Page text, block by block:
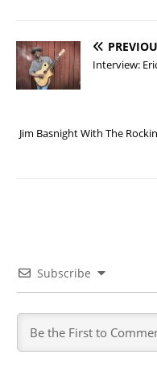
Interview:
Jim Basnight With The
Subscribe